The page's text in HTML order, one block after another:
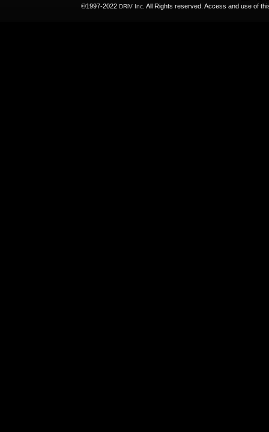
©1997-2022 DRiV Inc. All Rights reserved. Access and use of